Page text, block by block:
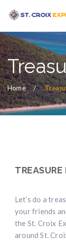
Home
TREASURE
Let’s do a
your friends
the St. Croix
around St.